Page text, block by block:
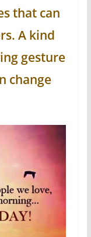
that can
A kind
gesture
change